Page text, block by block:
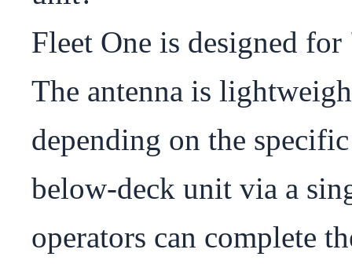
Fleet One is designed
The antenna is
depending on the
below-deck unit via a
operators can complete